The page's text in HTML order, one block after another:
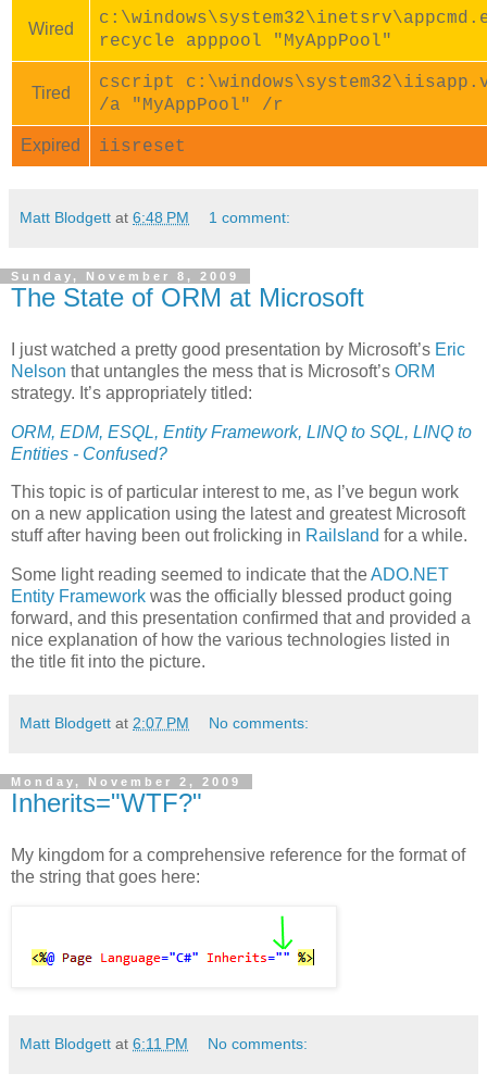
Wired
recycle apppool "MyAppPool"
Tired
cscript
/a "MyAppPool" /r
Expired iisreset
Matt Blodgett at 6:48 PM 1 comment:
Sunday, November 8, 2009
The State of ORM at Microsoft
I just watched a pretty good presentation by Microsoft’s Eric
Nelson that untangles the mess that is Microsoft’s ORM
strategy. It’s appropriately titled:
ORM, EDM, ESQL, Entity Framework, LINQ to SQL, LINQ to
Entities - Confused?
This topic is of particular interest to me, as I’ve begun work
on a new application using the latest and greatest Microsoft
stuff after having been out frolicking in Railsland for a while.
Some light reading seemed to indicate that theADO.NET
Entity Framework was the officially blessed product going
forward, and this presentation confirmed that and provided a
nice explanation of how the various technologies listed in
the title fit into the picture.
Matt Blodgett at 2:07 PM No comments:
Monday, November 2, 2009
Inherits="WTF?"
My kingdom for a comprehensive reference for the format of
the string that goes here:
Matt Blodgett at 6:11 PM No comments: